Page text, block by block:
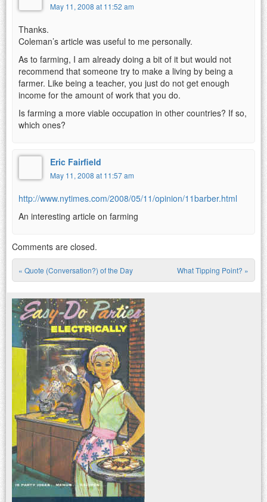
May 11, 2008 at 11:52 am
Thanks.
Coleman’s article was useful to me personally.
As to farming, I am already doing a bit of it but would not
recommend that someone try to make a living by being a
farmer. Like being a teacher, you just do not get enough
income for the amount of work that you do.
Is farming a more viable occupation in other countries? If so,
which ones?
Eric Fairfield
May 11, 2008 at 11:57 am
http://www.nytimes.com/2008/05/11/opinion/11barber.html
An interesting article on farming
Comments are closed.
Post navigation
« Quote (Conversation?) of the Day What Tipping Point? »